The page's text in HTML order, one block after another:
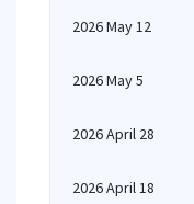
2026 May 12
2026 May 5
2026 April 28
2026 April 18